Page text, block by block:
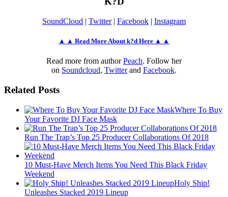
SoundCloud | Twitter| Facebook | Instagram
▲ ▲ Read More About k?d Here ▲ ▲
Read more from authorPeach. Follow her
on Soundcloud, Twitterand Facebook.
Related Posts
Where To Buy
Your Favorite DJ Face Mask
Run The Trap’s Top 25 Producer Collaborations Of 2018
10 Must-Have Merch Items You Need This Black Friday
Weekend
Holy Ship!
Unleashes Stacked 2019 Lineup